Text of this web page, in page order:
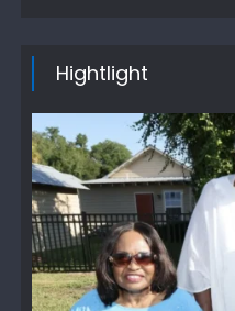
Hightlight